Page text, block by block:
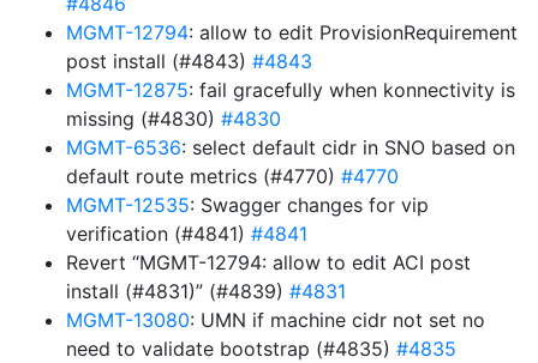
MGMT-12794: allow to edit ProvisionRequirement
post install (#4843) #4843
MGMT-12875: fail gracefully when konnectivity is
missing (#4830) #4830
MGMT-6536: select default cidr in SNO based on
default route metrics (#4770) #4770
MGMT-12535: Swagger changes for vip
verification (#4841) #4841
Revert “MGMT-12794: allow to edit ACI post
install (#4831)” (#4839) #4831
MGMT-13080: UMN if machine cidr not set no
need to validate bootstrap (#4835) #4835